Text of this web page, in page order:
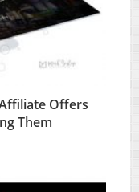
Offers
Them